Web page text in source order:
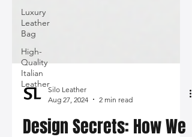
Luxury
Leather
Bag
High-
Quality
Italian
Leather
Aug 27, 2024
2 min read